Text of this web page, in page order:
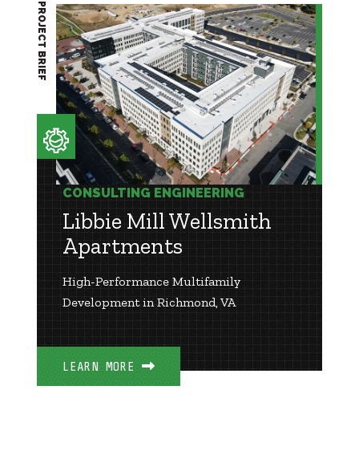
CONSULTING ENGINEERING
Libbie Mill Wellsmith
Apartments
High-Performance Multifamily
Development in Richmond, VA
LEARN MORE
PROJECT BRIEF